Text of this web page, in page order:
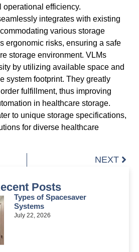
operational efficiency.
integrates with existing
various storage
ergonomic risks, ensuring a safe
storage environment. VLMs
by utilizing available space and
system footprint. They greatly
fulfillment, thus improving
in healthcare storage.
to unique storage specifications,
for diverse healthcare
NEXT
Posts
Types of Spacesaver
Systems
July 22, 2026